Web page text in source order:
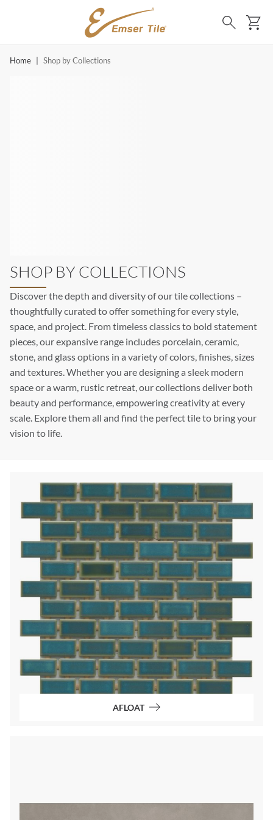
SKIP TO MAIN CONTENT
Search
Home Shop by Collections
SHOP BY COLLECTIONS
Discover the depth and diversity of our tile collections –
thoughtfully curated to offer something for every style,
space, and project. From timeless classics to bold statement
pieces, our expansive range includes porcelain, ceramic,
stone, and glass options in a variety of colors, finishes, sizes
and textures. Whether you are designing a sleek modern
space or a warm, rustic retreat, our collections deliver both
beauty and performance, empowering creativity at every
scale. Explore them all and find the perfect tile to bring your
vision to life.
AFLOAT